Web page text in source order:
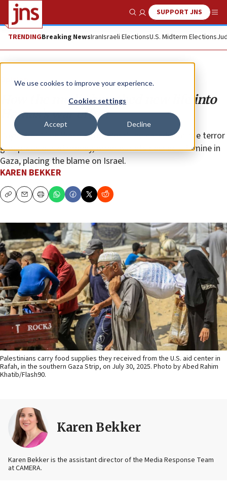
We use cookies to improve your experience.
Cookies settings
Accept Decline
Show SearchSUPPORT JNS
TRENDINGBreaking NewsIranIsraeli ElectionsU.S. Midterm Elections
Opinion
How the media breathed new life into
Hamas’s war effort
Days after “The Washington Post” indicated that the terror
group was out of money, other outlets decried a famine in
Gaza, placing the blame on Israel.
KAREN BEKKER
CopyEmailPrint
Palestinians carry food supplies they received from the U.S. aid center in
Rafah, in the southern Gaza Strip, on July 30, 2025. Photo by Abed Rahim
Khatib/Flash90.
Karen Bekker
Karen Bekker is the assistant director of the Media Response Team
at CAMERA.